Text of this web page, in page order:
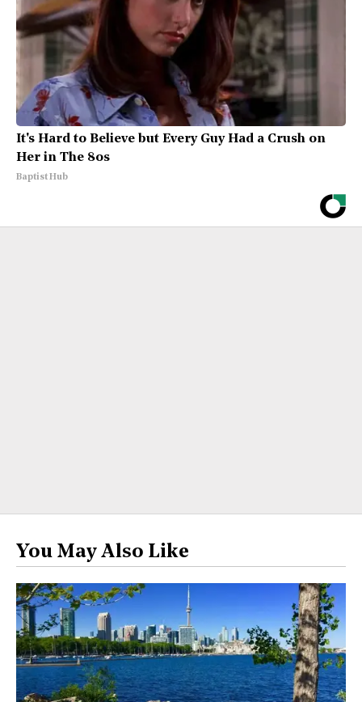
It's Hard to Believe but Every Guy Had a Crush on
Her in The 80s
Baptist Hub
You May Also Like